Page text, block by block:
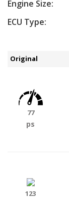
Engine Size:
ECU Type:
Original
77
ps
123